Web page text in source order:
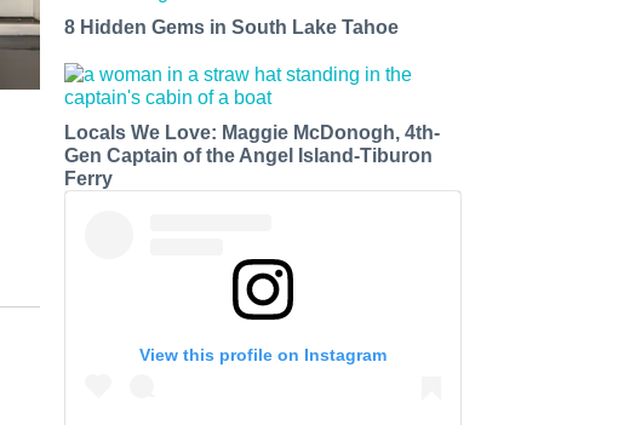
8 Hidden Gems in South Lake Tahoe
Locals We Love: Maggie McDonogh, 4th-
Gen Captain of the Angel Island-Tiburon
Ferry
View this profile on Instagram